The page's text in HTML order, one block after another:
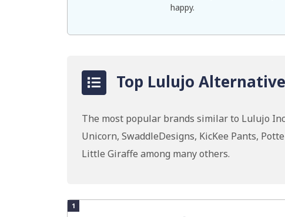
happy.
Top Lulujo
The most popular brands similar to Lulujo
Unicorn, SwaddleDesigns, KicKee Pants,
Little Giraffe among many others.
1